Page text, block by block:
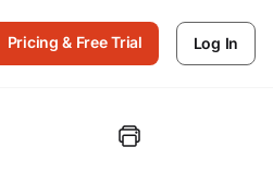
Pricing & Free Trial Log In